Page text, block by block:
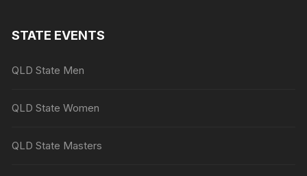
STATE EVENTS
QLD State Men
QLD State Women
QLD State Masters